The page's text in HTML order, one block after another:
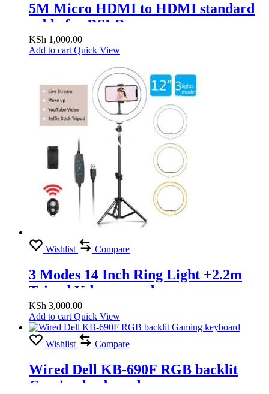
5M Micro HDMI to HDMI standard
cable for DSLR camera
KSh 1,000.00
Add to cart Quick View
Wishlist Compare
3 Modes 14 Inch Ring Light +2.2m
Tripod Usb powered
KSh 3,000.00
Add to cart Quick View
Wishlist Compare
Wired Dell KB-690F RGB backlit
Gaming keyboard